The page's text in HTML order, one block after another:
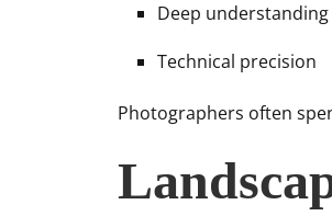
Deep
Technical precision
Photographers often